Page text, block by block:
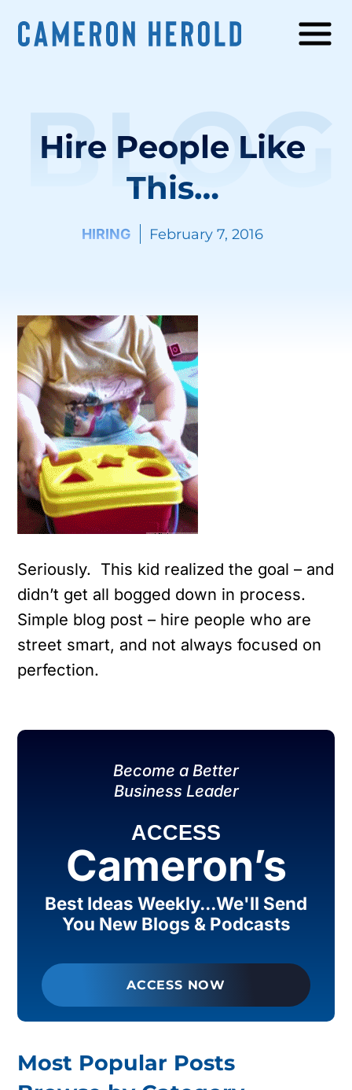
Hire People Like
This…
HIRING February 7, 2016
BLOG
Seriously. This kid realized the goal – and
didn’t get all bogged down in process.
Simple blog post – hire people who are
street smart, and not always focused on
perfection.
Become a Better
Business Leader
ACCESS
Cameron’s
Best Ideas Weekly...We'll Send
You New Blogs & Podcasts
ACCESS NOW
Most Popular Posts